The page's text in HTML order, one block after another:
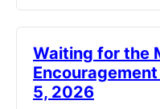
Waiting for the
5, 2026